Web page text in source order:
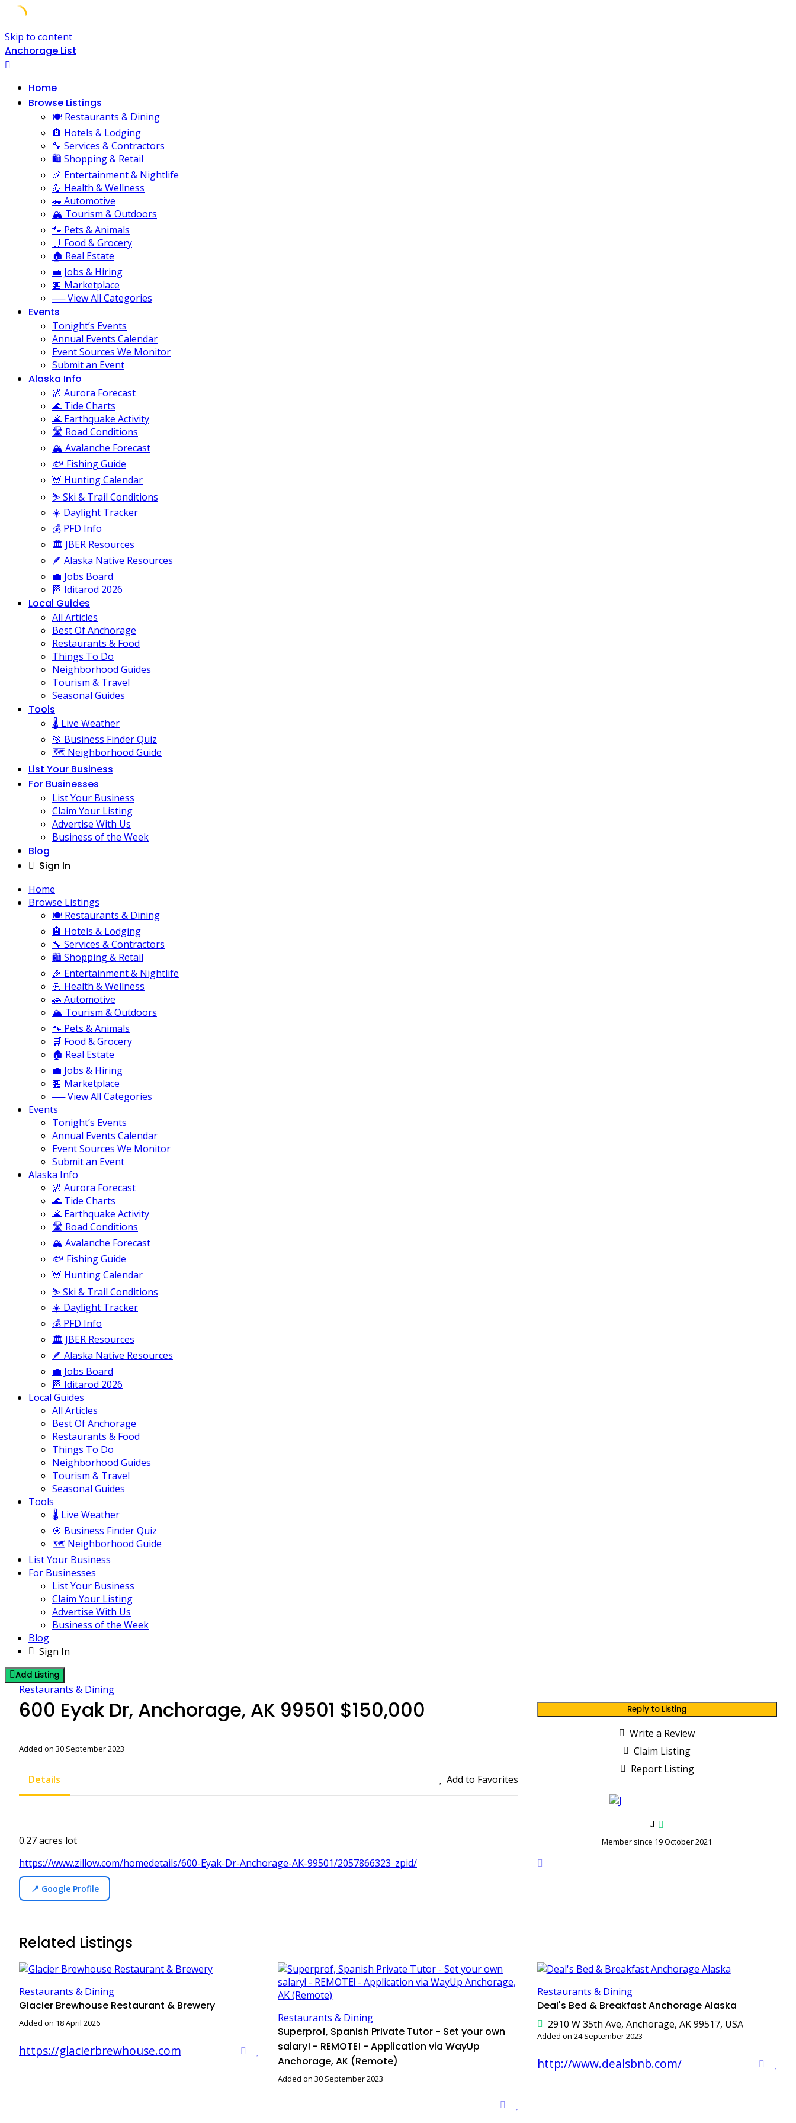
Skip to content
Anchorage List
Home
Browse Listings
🍽️ Restaurants & Dining
🏨 Hotels & Lodging
🔧 Services & Contractors
🛍️ Shopping & Retail
🎉 Entertainment & Nightlife
💪 Health & Wellness
🚗 Automotive
🏔️ Tourism & Outdoors
🐾 Pets & Animals
🛒 Food & Grocery
🏠 Real Estate
💼 Jobs & Hiring
🏪 Marketplace
── View All Categories
Events
Tonight’s Events
Annual Events Calendar
Event Sources We Monitor
Submit an Event
Alaska Info
🌌 Aurora Forecast
🌊 Tide Charts
🌋 Earthquake Activity
🛣️ Road Conditions
🏔️ Avalanche Forecast
🐟 Fishing Guide
🦌 Hunting Calendar
⛷️ Ski & Trail Conditions
☀️ Daylight Tracker
💰 PFD Info
🏛️ JBER Resources
🪶 Alaska Native Resources
💼 Jobs Board
🏁 Iditarod 2026
Local Guides
All Articles
Best Of Anchorage
Restaurants & Food
Things To Do
Neighborhood Guides
Tourism & Travel
Seasonal Guides
Tools
🌡️ Live Weather
🎯 Business Finder Quiz
🗺️ Neighborhood Guide
List Your Business
For Businesses
List Your Business
Claim Your Listing
Advertise With Us
Business of the Week
Blog
Sign In
Home
Browse Listings
🍽️ Restaurants & Dining
🏨 Hotels & Lodging
🔧 Services & Contractors
🛍️ Shopping & Retail
🎉 Entertainment & Nightlife
💪 Health & Wellness
🚗 Automotive
🏔️ Tourism & Outdoors
🐾 Pets & Animals
🛒 Food & Grocery
🏠 Real Estate
💼 Jobs & Hiring
🏪 Marketplace
── View All Categories
Events
Tonight’s Events
Annual Events Calendar
Event Sources We Monitor
Submit an Event
Alaska Info
🌌 Aurora Forecast
🌊 Tide Charts
🌋 Earthquake Activity
🛣️ Road Conditions
🏔️ Avalanche Forecast
🐟 Fishing Guide
🦌 Hunting Calendar
⛷️ Ski & Trail Conditions
☀️ Daylight Tracker
💰 PFD Info
🏛️ JBER Resources
🪶 Alaska Native Resources
💼 Jobs Board
🏁 Iditarod 2026
Local Guides
All Articles
Best Of Anchorage
Restaurants & Food
Things To Do
Neighborhood Guides
Tourism & Travel
Seasonal Guides
Tools
🌡️ Live Weather
🎯 Business Finder Quiz
🗺️ Neighborhood Guide
List Your Business
For Businesses
List Your Business
Claim Your Listing
Advertise With Us
Business of the Week
Blog
Sign In
Add Listing
Restaurants & Dining
600 Eyak Dr, Anchorage, AK 99501 $150,000
Added on 30 September 2023
Details Add to Favorites
0.27 acres lot
https://www.zillow.com/homedetails/600-Eyak-Dr-Anchorage-AK-99501/2057866323_zpid/
📍 Google Profile
Reply to Listing
Write a Review
Claim Listing
Report Listing
J
Member since 19 October 2021
Related Listings
Restaurants & Dining
Glacier Brewhouse Restaurant & Brewery
Added on 18 April 2026
https://glacierbrewhouse.com
Restaurants & Dining
Superprof, Spanish Private Tutor - Set your own
salary! - REMOTE! - Application via WayUp
Anchorage, AK (Remote)
Added on 30 September 2023
Restaurants & Dining
Deal's Bed & Breakfast Anchorage Alaska
2910 W 35th Ave, Anchorage, AK 99517, USA
Added on 24 September 2023
http://www.dealsbnb.com/